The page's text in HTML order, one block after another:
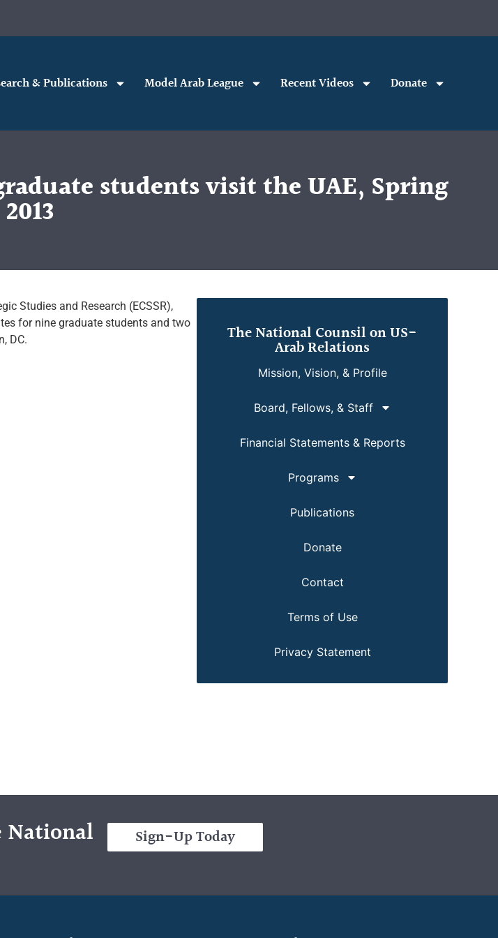
& Publications Model Arab League Recent Videos Donate
students visit the UAE, Spring
2013
Studies and Research (ECSSR),
for nine graduate students and two
DC.
The National Counsil on US-
Arab Relations
Mission, Vision, & Profile
Board, Fellows, & Staff
Financial Statements & Reports
Programs
Publications
Donate
Contact
Terms of Use
Privacy Statement
National Sign-Up Today